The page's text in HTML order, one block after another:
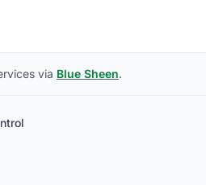
via Blue Sheen.